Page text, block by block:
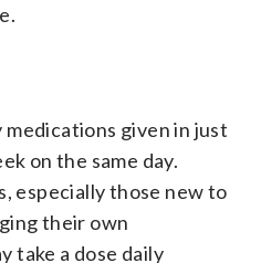
given in just
on the same day.
especially those new to
their own
take a dose daily